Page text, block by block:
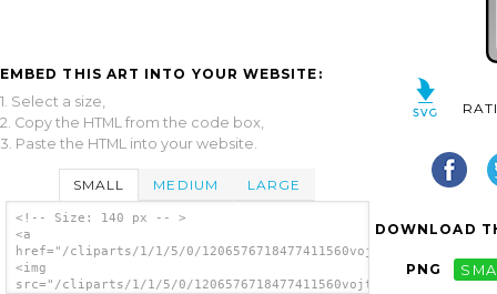
EMBED THIS ART INTO YOUR WEBSITE:
1. Select a size,
2. Copy the HTML from the code box,
3. Paste the HTML into your website.
SMALL MEDIUM LARGE
<!-- Size: 140 px -- >
<a
href="/cliparts/1/1/5/0/
<img
src="/cliparts/1/1/5/0/
DOWNLOAD
PNG